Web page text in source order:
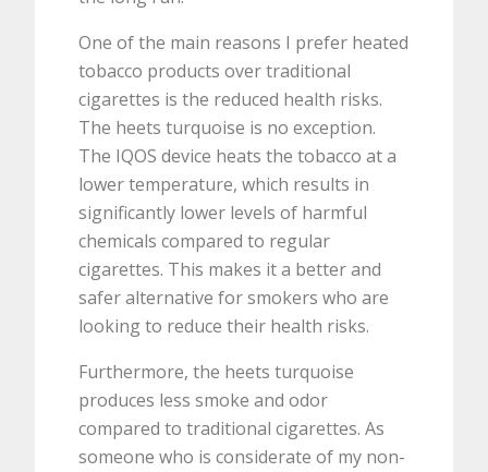
One of the main reasons I prefer heated
tobacco products over traditional
cigarettes is the reduced health risks.
The heets turquoise is no exception.
The IQOS device heats the tobacco at a
lower temperature, which results in
significantly lower levels of harmful
chemicals compared to regular
cigarettes. This makes it a better and
safer alternative for smokers who are
looking to reduce their health risks.
Furthermore, the heets turquoise
produces less smoke and odor
compared to traditional cigarettes. As
someone who is considerate of my non-